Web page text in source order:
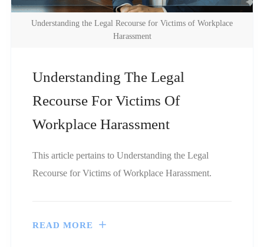
Understanding the Legal Recourse for Victims of Workplace
Harassment
Understanding The Legal
Recourse For Victims Of
Workplace Harassment
This article pertains to Understanding the Legal
Recourse for Victims of Workplace Harassment.
READ MORE